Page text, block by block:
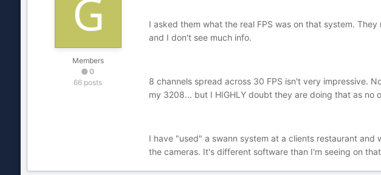
Members
0
66 posts
I asked them what the real FPS was on that system.
and I don't see much info.
8 channels spread across 30 FPS isn't very impressive.
my 3208... but I HIGHLY doubt they are doing that as no
I have "used" a swann system at a clients restaurant
the cameras. It's different software than I'm seeing on